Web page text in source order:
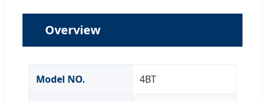
Overview
Model NO. 4BT